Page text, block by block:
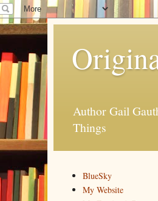
Author Gail
Things
BlueSky
My Website